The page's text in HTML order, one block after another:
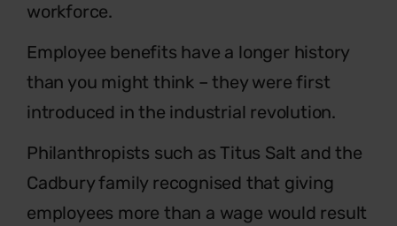
workforce.
Employee benefits have a longer history
than you might think – they were first
introduced in the industrial revolution.
Philanthropists such as Titus Salt and the
Cadbury family recognised that giving
employees more than a wage would result